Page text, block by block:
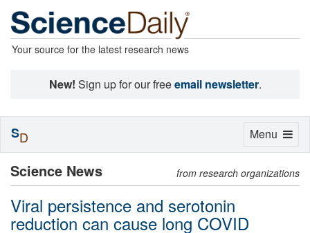
Your source for the latest research news
New! Sign up for our freeemail newsletter.
Science News from research organizations
Viral persistence and serotonin
reduction can cause long COVID
Toggle
Menu
SD